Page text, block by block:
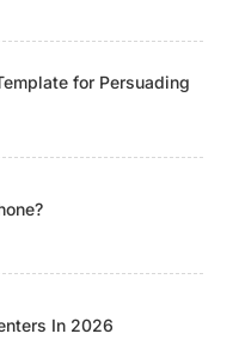
for Persuading
In 2026